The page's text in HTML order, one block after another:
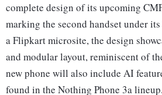
complete design of its upcoming
marking the second handset under
a Flipkart microsite, the design
and modular layout, reminiscent of
new phone will also include AI
found in the Nothing Phone 3a lineup.